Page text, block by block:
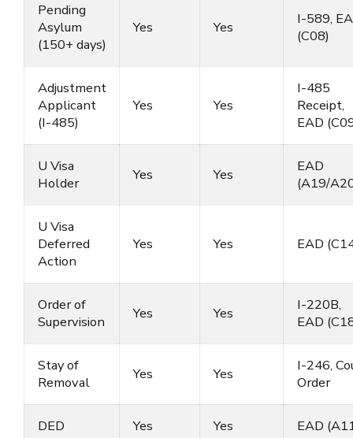
Pending
Asylum
(150+ days)
Yes Yes
I-589,
(C08)
Adjustment
Applicant
(I-485)
Yes Yes
I-485
Receipt,
EAD
U Visa
Holder
Yes Yes
EAD
(A19/
U Visa
Deferred
Action
Yes Yes EAD
Order of
Supervision
Yes Yes
I-220B,
EAD
Stay of
Removal
Yes Yes
I-246,
Order
DED Yes Yes EAD